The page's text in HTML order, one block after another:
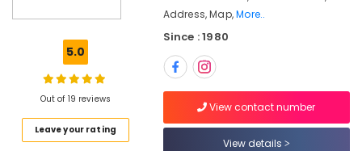
Jewellery
Showrooms
5.0
Out of 19 reviews
Leave your rating
Address, Map,More..
Since : 1980
View contact number
View details